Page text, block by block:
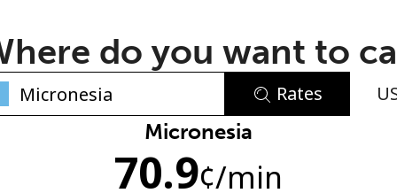
No password created
Minimum 8 characters
An uppercase & lowercase letter
do you want to
Rates
Micronesia
70.9¢/min